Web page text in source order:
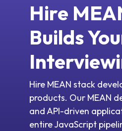
Hire
Builds
Hire MEAN stack
products. Our MEAN
and API-driven
entire JavaScript